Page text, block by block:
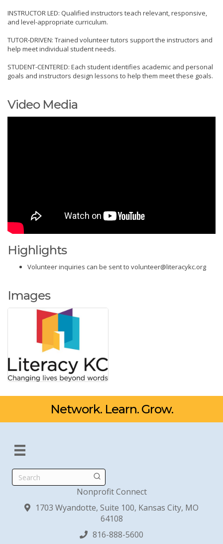
INSTRUCTOR LED: Qualified instructors teach relevant, responsive,
and level-appropriate curriculum.
TUTOR-DRIVEN: Trained volunteer tutors support the instructors and
help meet individual student needs.
STUDENT-CENTERED: Each student identifies academic and personal
goals and instructors design lessons to help them meet these goals.
Video Media
Highlights
Volunteer inquiries can be sent to volunteer@literacykc.org
Images
Network. Learn. Grow.
Search
Nonprofit Connect
1703 Wyandotte, Suite 100, Kansas City, MO
64108
816-888-5600